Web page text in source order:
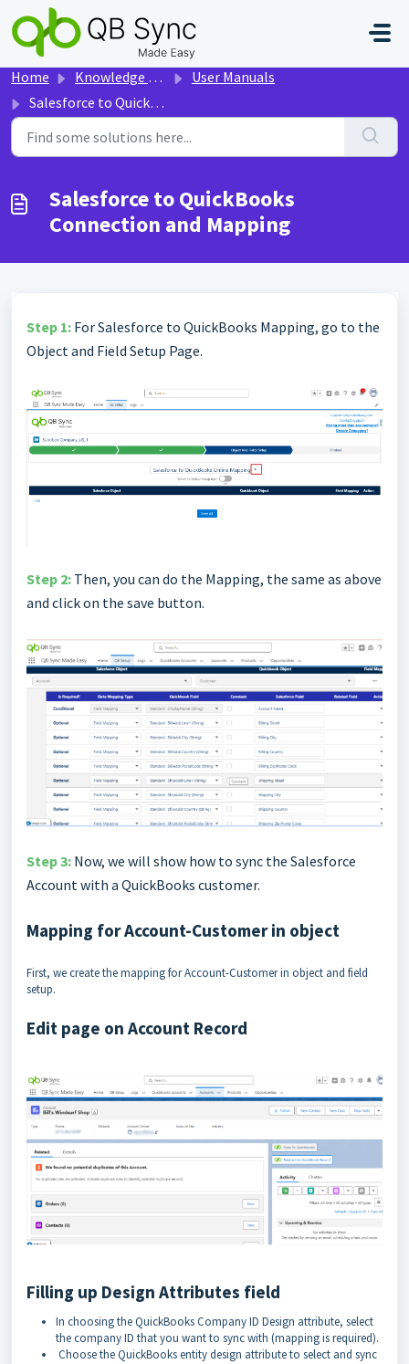
Skip to main content
Home Knowledge base
User Manuals
Salesforce to QuickBooks Connection and Mapping
Salesforce to QuickBooks
Connection and Mapping
Step 1: For Salesforce to QuickBooks Mapping, go to the
Object and Field Setup Page.
Step 2: Then, you can do the Mapping, the same as above
and click on the save button.
Step 3: Now, we will show how to sync the Salesforce
Account with a QuickBooks customer.
Mapping for Account-Customer in object
First, we create the mapping for Account-Customer in object and field
setup.
Edit page on Account Record
Filling up Design Attributes field
In choosing the QuickBooks Company ID Design attribute, select
the company ID that you want to sync with (mapping is required).
Choose the QuickBooks entity design attribute to select and sync